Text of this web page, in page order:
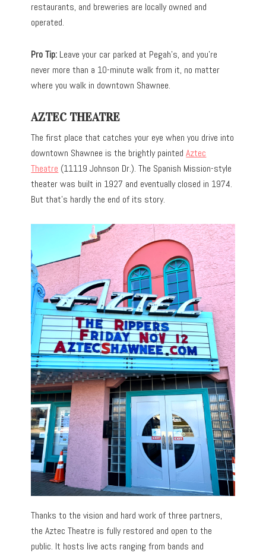
restaurants, and breweries are locally owned and
operated.
Pro Tip: Leave your car parked at Pegah’s, and you’re
never more than a 10-minute walk from it, no matter
where you walk in downtown Shawnee.
AZTEC THEATRE
The first place that catches your eye when you drive into
downtown Shawnee is the brightly paintedAztec
Theatre (11119 Johnson Dr.). The Spanish Mission-style
theater was built in 1927 and eventually closed in 1974.
But that’s hardly the end of its story.
Thanks to the vision and hard work of three partners,
the Aztec Theatre is fully restored and open to the
public. It hosts live acts ranging from bands and